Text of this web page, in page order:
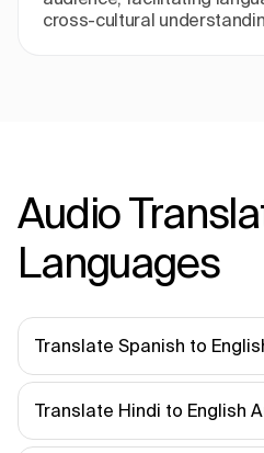
cross-cultural
Audio
Languages
Translate Spanish to
Translate Hindi to English